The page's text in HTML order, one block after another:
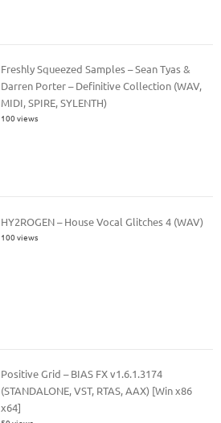
Freshly Squeezed Samples – Sean Tyas &
Darren Porter – Definitive Collection (WAV,
MIDI, SPIRE, SYLENTH)
100 views
HY2ROGEN – House Vocal Glitches 4 (WAV)
100 views
Positive Grid – BIAS FX v1.6.1.3174
(STANDALONE, VST, RTAS, AAX) [Win x86
x64]